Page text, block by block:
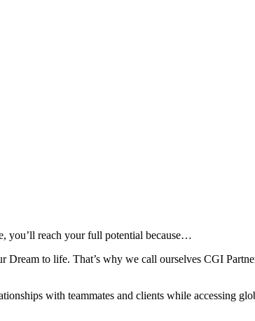
you’ll reach your full potential because…
to life. That’s why we call ourselves CGI
with teammates and clients while accessing